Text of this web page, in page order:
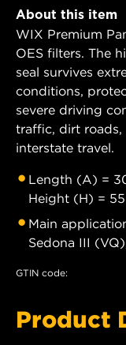
About this item
WIX Premium
OES filters. The
seal survives
conditions,
severe driving
traffic, dirt roads,
interstate travel.
Length (A) =
Height (H) =
Main
Sedona III
GTIN code:
Product